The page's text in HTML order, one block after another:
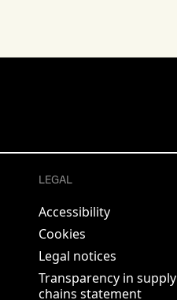
LEGAL
Accessibility
Cookies
Legal notices
Transparency in supply
chains statement